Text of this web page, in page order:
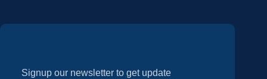
Signup our newsletter to get update